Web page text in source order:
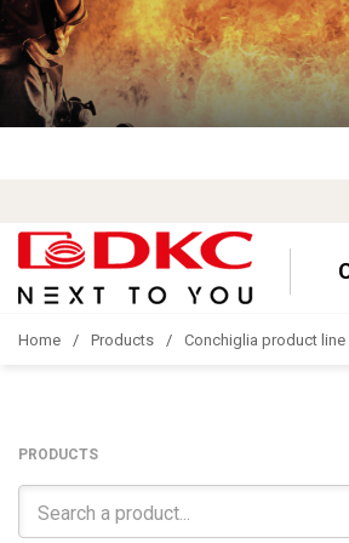
Home Products Conchiglia product line
PRODUCTS